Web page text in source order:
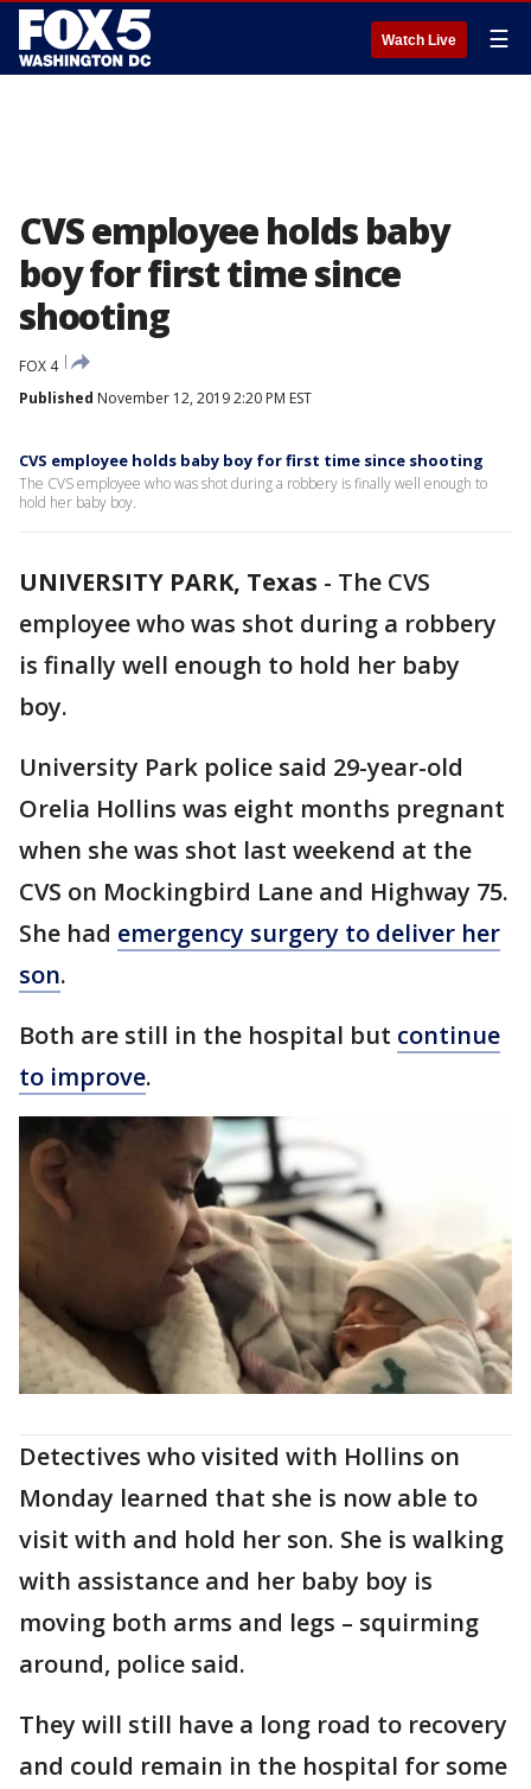
Watch Live ☰
CVS employee holds baby
boy for first time since
shooting
FOX 4
Published November 12, 2019 2:20 PM EST
CVS employee holds baby boy for first time since shooting
The CVS employee who was shot during a robbery is finally well enough to
hold her baby boy.
UNIVERSITY PARK, Texas - The CVS
employee who was shot during a robbery
is finally well enough to hold her baby
boy.
University Park police said 29-year-old
Orelia Hollins was eight months pregnant
when she was shot last weekend at the
CVS on Mockingbird Lane and Highway 75.
She had emergency surgery to deliver her
son.
Both are still in the hospital but continue
to improve.
Detectives who visited with Hollins on
Monday learned that she is now able to
visit with and hold her son. She is walking
with assistance and her baby boy is
moving both arms and legs – squirming
around, police said.
They will still have a long road to recovery
and could remain in the hospital for some